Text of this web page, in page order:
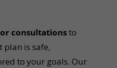
consultationsto
plan is safe,
to your goals. Our